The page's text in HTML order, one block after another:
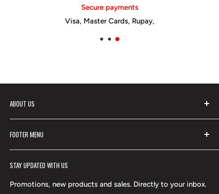
Secure payments
Visa, Master Cards, Rupay,
ABOUT US
ensures outstanding educational content, and its entire
series of Vikram Educational Books has been highly
FOOTER MENU
Contact Us
Shipping Policy
STAY UPDATED WITH US
Promotions, new products and sales. Directly to your inbox.